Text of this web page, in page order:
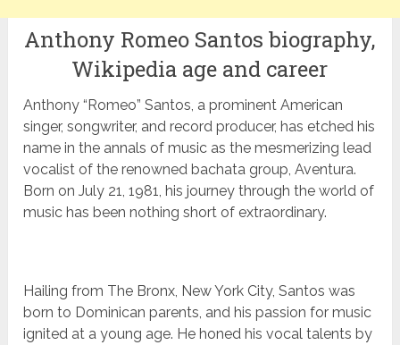
Anthony Romeo Santos biography,
Wikipedia age and career
Anthony “Romeo” Santos, a prominent American
singer, songwriter, and record producer, has etched his
name in the annals of music as the mesmerizing lead
vocalist of the renowned bachata group, Aventura.
Born on July 21, 1981, his journey through the world of
music has been nothing short of extraordinary.
Hailing from The Bronx, New York City, Santos was
born to Dominican parents, and his passion for music
ignited at a young age. He honed his vocal talents by